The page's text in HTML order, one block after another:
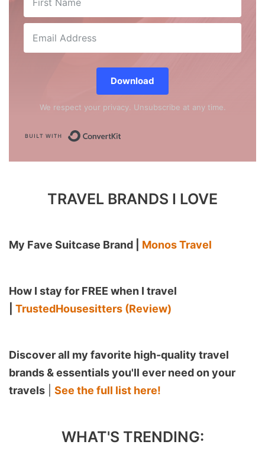
Download
We respect your privacy. Unsubscribe at any time.
TRAVEL BRANDS I LOVE
My Fave Suitcase Brand | Monos Travel
How I stay for FREE when I travel
TrustedHousesitters (Review)
Discover all my favorite high-quality travel
brands & essentials you'll ever need on your
travels
See the full list here!
WHAT'S TRENDING: